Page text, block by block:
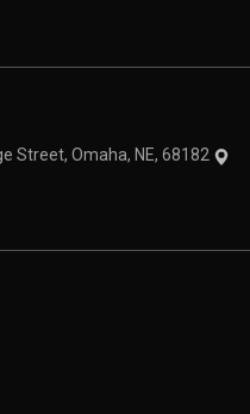
Street, Omaha, NE, 68182